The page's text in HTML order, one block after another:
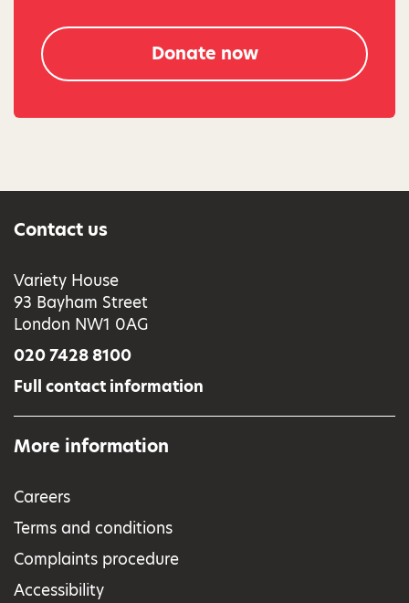
Donate now
Contact us
Variety House
93 Bayham Street
London NW1 0AG
020 7428 8100
Full contact information
More information
Careers
Terms and conditions
Complaints procedure
Accessibility